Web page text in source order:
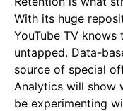
With its huge
YouTube TV
untapped. Data-
source of special
Analytics will show
be experimenting